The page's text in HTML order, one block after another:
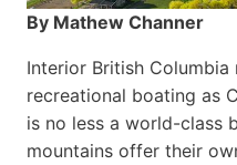
By Mathew Channer
Interior British
recreational boating as
is no less a world-class
mountains offer their